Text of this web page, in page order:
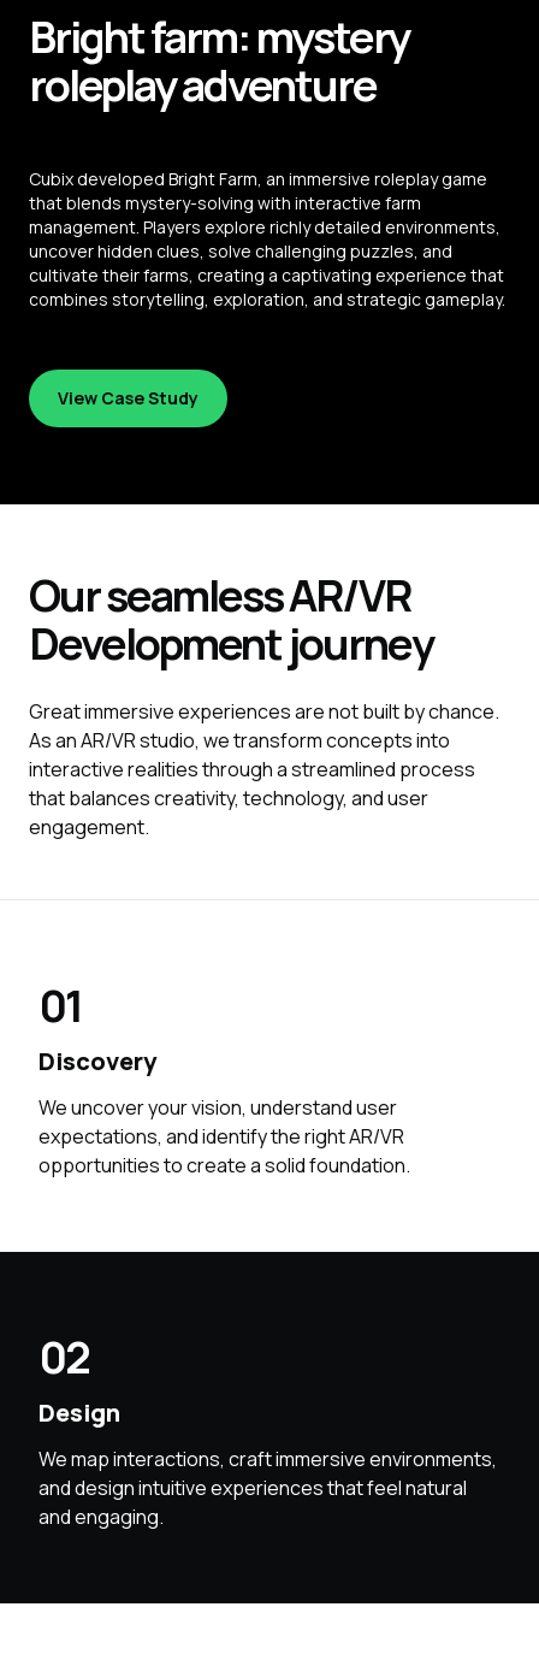
Bright farm: mystery
roleplay adventure
Cubix developed Bright Farm, an immersive roleplay game
that blends mystery-solving with interactive farm
management. Players explore richly detailed environments,
uncover hidden clues, solve challenging puzzles, and
cultivate their farms, creating a captivating experience that
combines storytelling, exploration, and strategic gameplay.
View Case Study
Our seamlessAR/VR
Developmentjourney
Great immersive experiences are not built by chance.
As an AR/VR studio, we transform concepts into
interactive realities through a streamlined process
that balances creativity, technology, and user
engagement.
01
Discovery
We uncover your vision, understand user
expectations, and identify the right AR/VR
opportunities to create a solid foundation.
02
Design
We map interactions, craft immersive environments,
and design intuitive experiences that feel natural
and engaging.